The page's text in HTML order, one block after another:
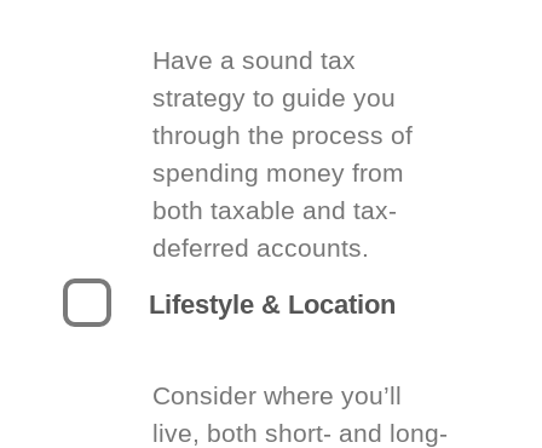
Have a sound tax
strategy to guide you
through the process of
spending money from
both taxable and tax-
deferred accounts.
Lifestyle & Location
Consider where you’ll
live, both short- and long-